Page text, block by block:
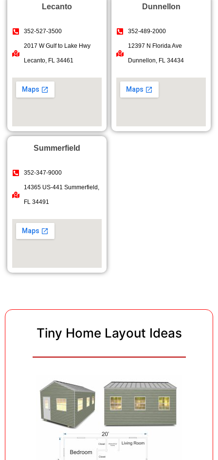
Lecanto
352-527-3500
2017 W Gulf to Lake Hwy
Lecanto, FL 34461
Dunnellon
352-489-2000
12397 N Florida Ave
Dunnellon, FL 34434
Summerfield
352-347-9000
14365 US-441 Summerfield,
FL 34491
Tiny Home Layout Ideas